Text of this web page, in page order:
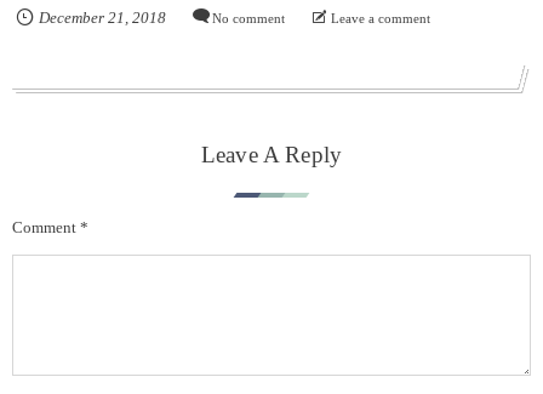
December 21 , 2018 No comment Leave a comment
Leave A Reply
Comment *